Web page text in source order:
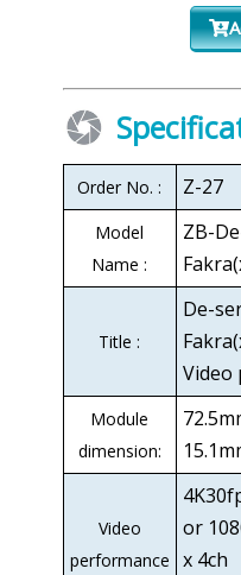
Order No. : Z-27
Model
Name :
ZB-
Title :
De-
Video
Module
dimension:
Video
performance
or
x 4ch